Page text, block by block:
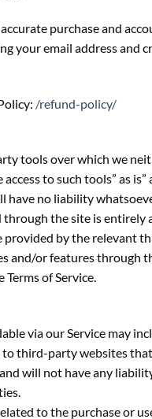
purchase and
your email address and
/refund-policy/
tools over which we
to such tools” as
have no liability
the site is
provided by the relevant
and/or features through
of Service.
via our Service may
third-party websites
will not have any
to the purchase or